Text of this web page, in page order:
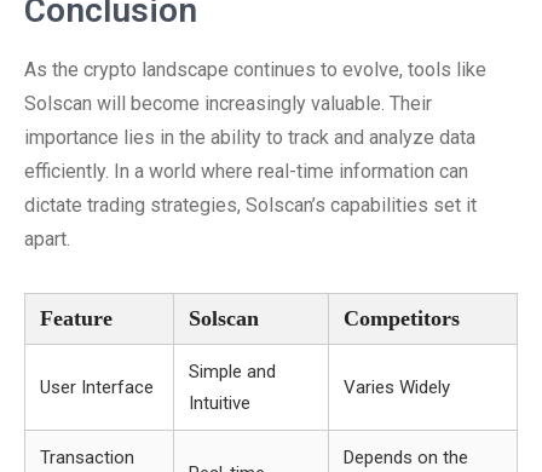
Conclusion
As the crypto landscape continues to evolve, tools like
Solscan will become increasingly valuable. Their
importance lies in the ability to track and analyze data
efficiently. In a world where real-time information can
dictate trading strategies, Solscan’s capabilities set it
apart.
Feature Solscan Competitors
User Interface
Simple and
Intuitive
Varies Widely
Transaction
Depends on the